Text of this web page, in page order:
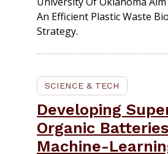
An Efficient Plastic Waste
Strategy.
SCIENCE & TECH
Developing
Organic
Machine-